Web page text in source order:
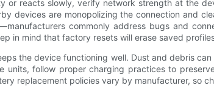
or reacts slowly, verify network strength at the
devices are monopolizing the connection and
commonly address bugs and
in mind that factory resets will erase saved
the device functioning well. Dust and debris
units, follow proper charging practices to
replacement policies vary by manufacturer, so